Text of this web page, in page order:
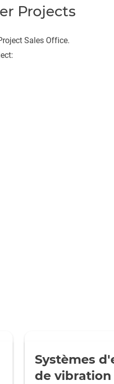
Projects
Sales Office.
Systèmes
de vibration